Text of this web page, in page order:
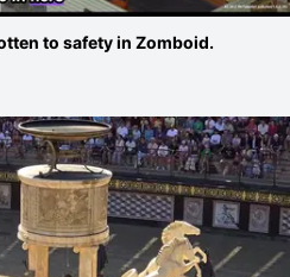
to safety in Zomboid.